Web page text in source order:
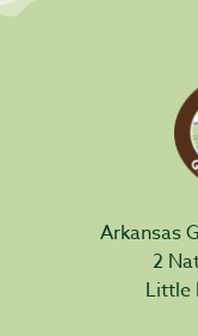
Arkansas
2
Little